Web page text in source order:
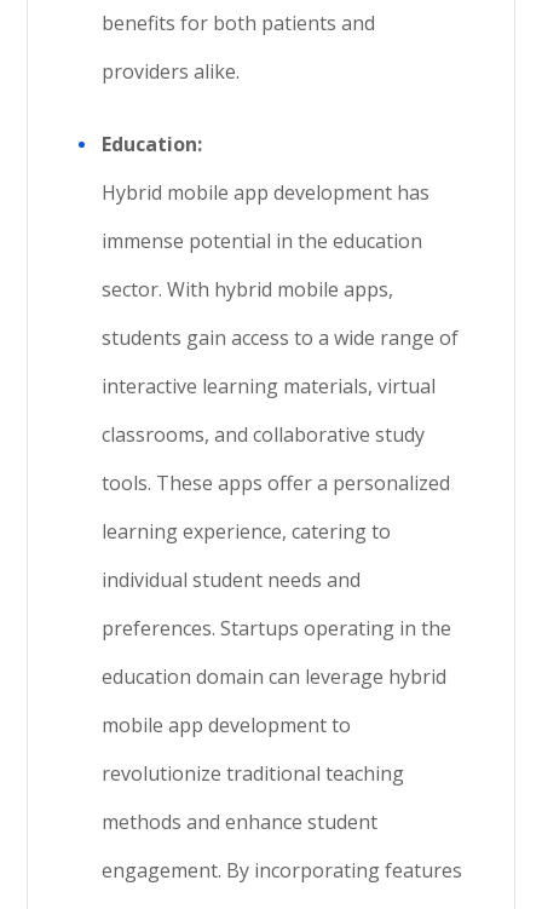
benefits for both patients and
providers alike.
Education:
Hybrid mobile app development has
immense potential in the education
sector. With hybrid mobile apps,
students gain access to a wide range of
interactive learning materials, virtual
classrooms, and collaborative study
tools. These apps offer a personalized
learning experience, catering to
individual student needs and
preferences. Startups operating in the
education domain can leverage hybrid
mobile app development to
revolutionize traditional teaching
methods and enhance student
engagement. By incorporating features